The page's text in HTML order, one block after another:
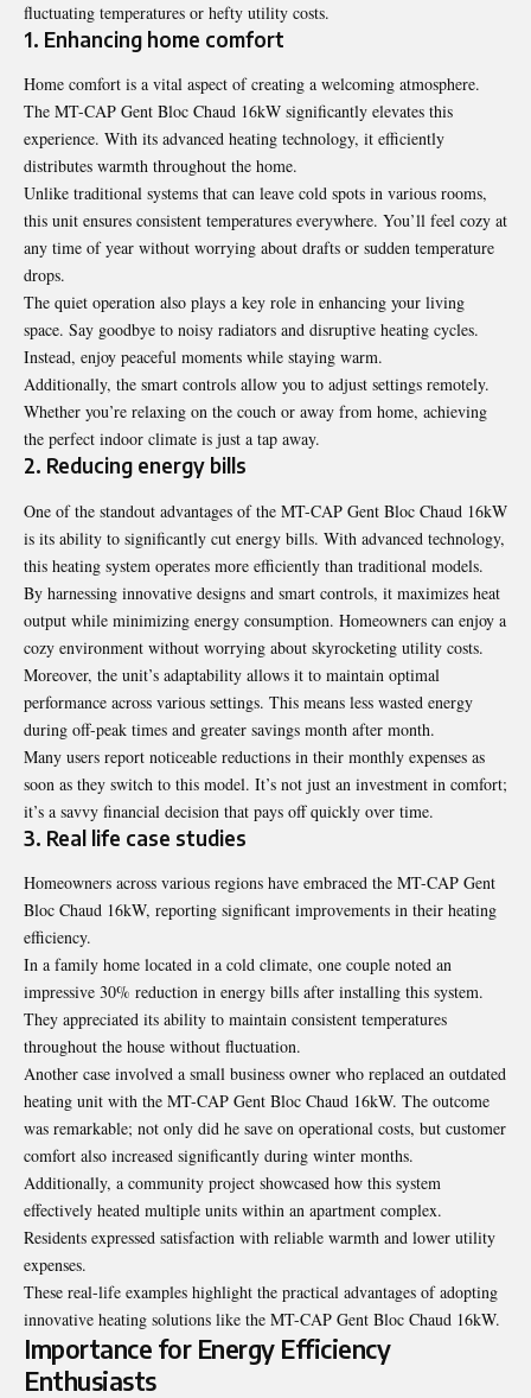
fluctuating temperatures or hefty utility costs.
1. Enhancing home comfort
Home comfort is a vital aspect of creating a welcoming atmosphere.
The MT-CAP Gent Bloc Chaud 16kW significantly elevates this
experience. With its advanced heating technology, it efficiently
distributes warmth throughout the home.
Unlike traditional systems that can leave cold spots in various rooms,
this unit ensures consistent temperatures everywhere. You’ll feel cozy at
any time of year without worrying about drafts or sudden temperature
drops.
The quiet operation also plays a key role in enhancing your living
space. Say goodbye to noisy radiators and disruptive heating cycles.
Instead, enjoy peaceful moments while staying warm.
Additionally, the smart controls allow you to adjust settings remotely.
Whether you’re relaxing on the couch or away from home, achieving
the perfect indoor climate is just a tap away.
2. Reducing energy bills
One of the standout advantages of the MT-CAP Gent Bloc Chaud 16kW
is its ability to significantly cut energy bills. With advanced technology,
this heating system operates more efficiently than traditional models.
By harnessing innovative designs and smart controls, it maximizes heat
output while minimizing energy consumption. Homeowners can enjoy a
cozy environment without worrying about skyrocketing utility costs.
Moreover, the unit’s adaptability allows it to maintain optimal
performance across various settings. This means less wasted energy
during off-peak times and greater savings month after month.
Many users report noticeable reductions in their monthly expenses as
soon as they switch to this model. It’s not just an investment in comfort;
it’s a savvy financial decision that pays off quickly over time.
3. Real life case studies
Homeowners across various regions have embraced the MT-CAP Gent
Bloc Chaud 16kW, reporting significant improvements in their heating
efficiency.
In a family home located in a cold climate, one couple noted an
impressive 30% reduction in energy bills after installing this system.
They appreciated its ability to maintain consistent temperatures
throughout the house without fluctuation.
Another case involved a small business owner who replaced an outdated
heating unit with the MT-CAP Gent Bloc Chaud 16kW. The outcome
was remarkable; not only did he save on operational costs, but customer
comfort also increased significantly during winter months.
Additionally, a community project showcased how this system
effectively heated multiple units within an apartment complex.
Residents expressed satisfaction with reliable warmth and lower utility
expenses.
These real-life examples highlight the practical advantages of adopting
innovative heating solutions like the MT-CAP Gent Bloc Chaud 16kW.
Importance for Energy Efficiency
Enthusiasts